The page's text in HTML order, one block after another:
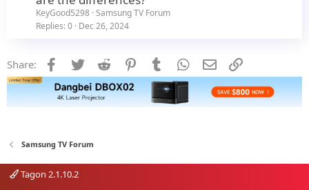
KeyGood5298 Samsung TV Forum
Replies 0 Dec 26, 2024
Share: Facebook
Twitter Reddit PinterestTumblr WhatsApp
Email
Samsung TV Forum
Tagon 2.1.10.2